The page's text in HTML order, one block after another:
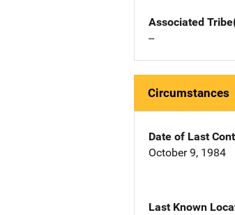
Associated
--
Circumstances
Date of Last
October 9, 1984
Last Known